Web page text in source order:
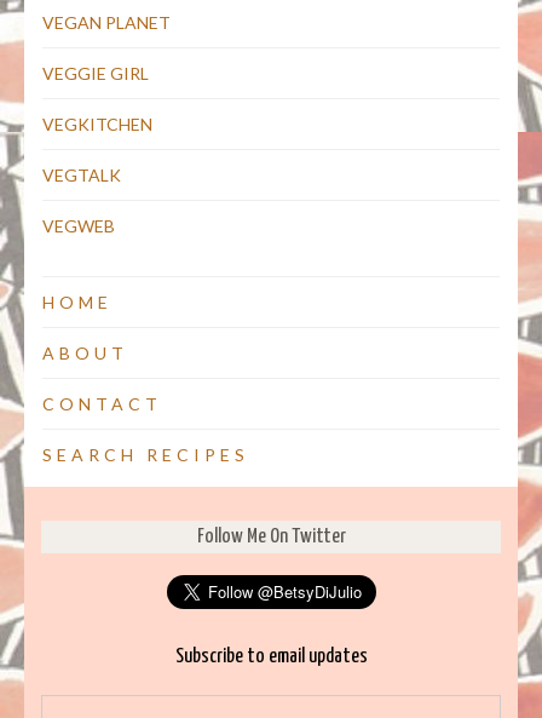
VEGAN PLANET
VEGGIE GIRL
VEGKITCHEN
VEGTALK
VEGWEB
HOME
ABOUT
CONTACT
SEARCH RECIPES
Follow Me On Twitter
Subscribe to email updates